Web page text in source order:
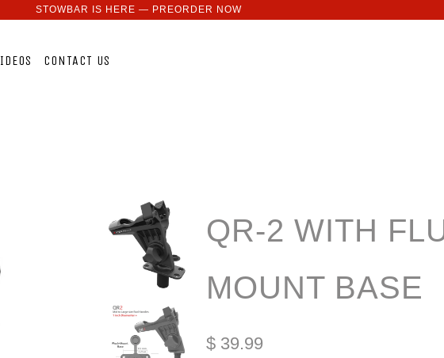
STOWBAR IS HERE — PREORDER NOW
CONTACT US
QR-2 WITH
MOUNT BASE
$ 39.99